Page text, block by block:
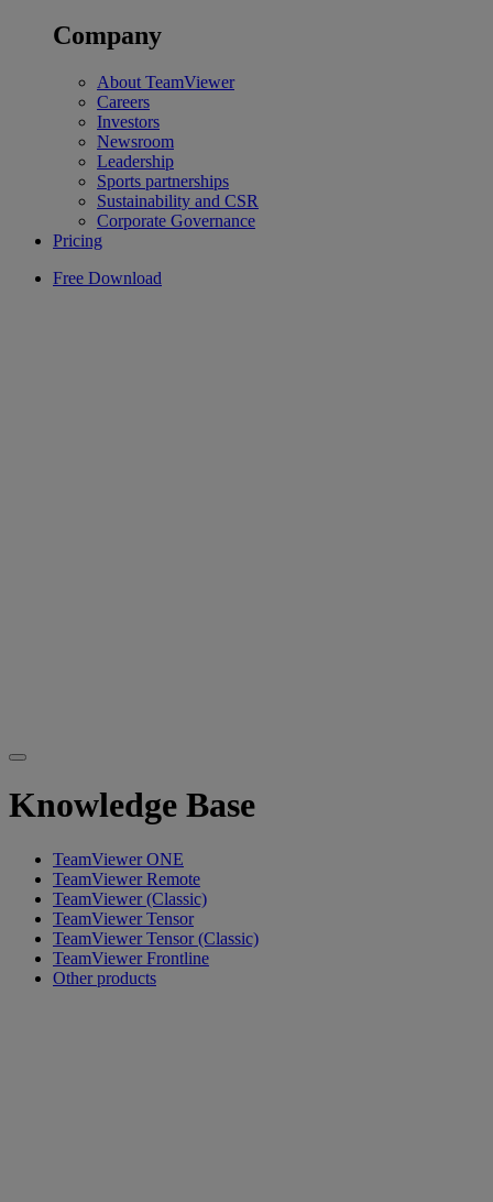
Company
About TeamViewer
Careers
Investors
Newsroom
Leadership
Sports partnerships
Sustainability and CSR
Corporate Governance
Pricing
Free Download
Knowledge Base
TeamViewer ONE
TeamViewer Remote
TeamViewer (Classic)
TeamViewer Tensor
TeamViewer Tensor (Classic)
TeamViewer Frontline
Other products